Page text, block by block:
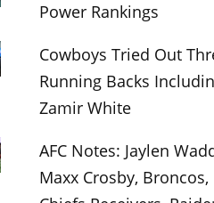
Power Rankings
Cowboys Tried Out
Running Backs
Zamir White
AFC Notes: Jaylen
Maxx Crosby, Broncos,